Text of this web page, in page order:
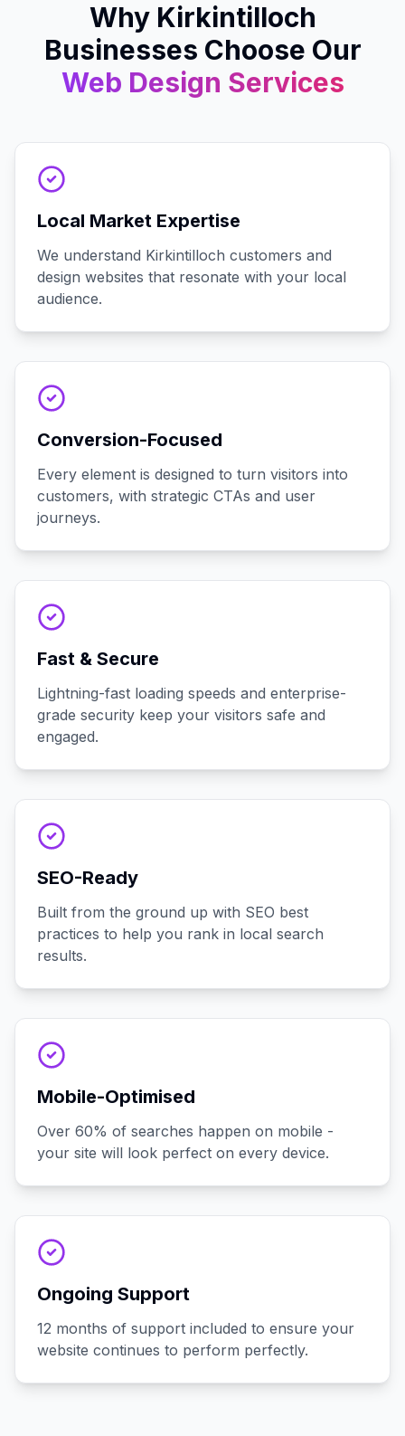
Why Kirkintilloch
Businesses Choose Our
Web Design Services
Local Market Expertise
We understand Kirkintilloch customers and
design websites that resonate with your local
audience.
Conversion-Focused
Every element is designed to turn visitors into
customers, with strategic CTAs and user
journeys.
Fast & Secure
Lightning-fast loading speeds and enterprise-
grade security keep your visitors safe and
engaged.
SEO-Ready
Built from the ground up with SEO best
practices to help you rank in local search
results.
Mobile-Optimised
Over 60% of searches happen on mobile -
your site will look perfect on every device.
Ongoing Support
12 months of support included to ensure your
website continues to perform perfectly.